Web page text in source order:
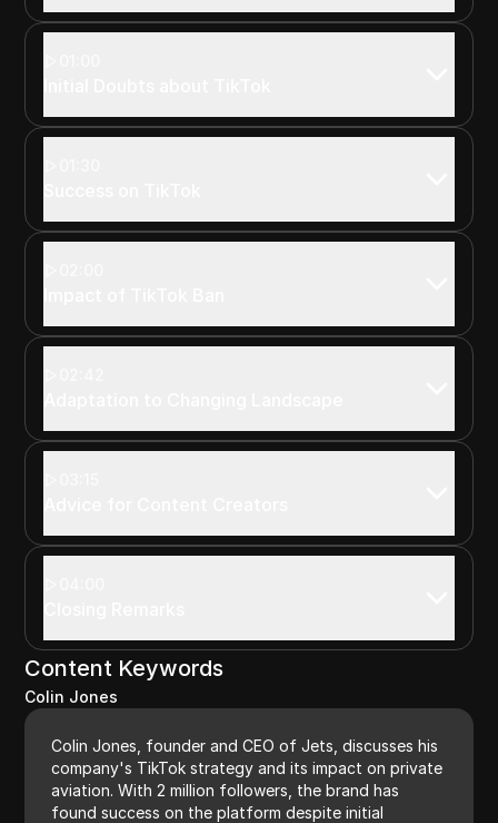
Content Keywords
Colin Jones
Colin Jones, founder and CEO of Jets, discusses his
company's TikTok strategy and its impact on private
aviation. With 2 million followers, the brand has
found success on the platform despite initial